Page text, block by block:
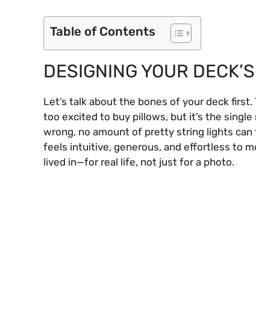
Table of Contents
DESIGNING YOUR
Let’s talk about the bones of your deck
too excited to buy pillows, but it’s the
wrong, no amount of pretty string lights
feels intuitive, generous, and effortless to
lived in—for real life, not just for a photo.